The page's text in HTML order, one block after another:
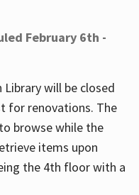
February 6th -
will be closed
for renovations. The
browse while the
items upon
the 4th floor with a